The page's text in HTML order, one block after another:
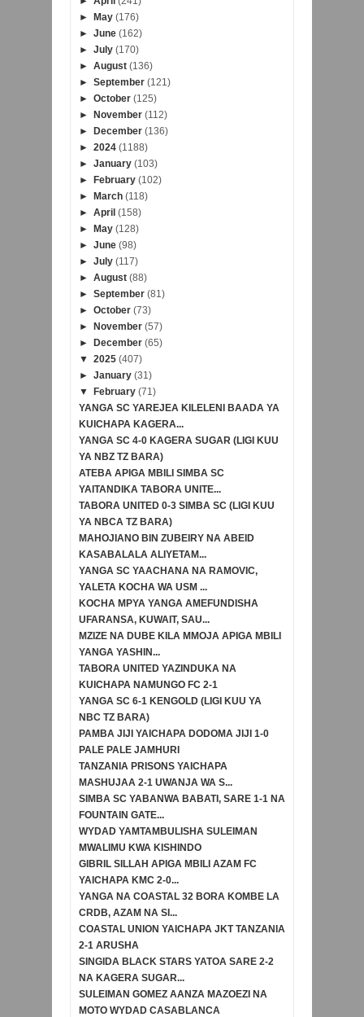
► May (176)
► June (162)
► July (170)
► August (136)
► September (121)
► October (125)
► November (112)
► December (136)
► 2024 (1188)
► January (103)
► February (102)
► March (118)
► April (158)
► May (128)
► June (98)
► July (117)
► August (88)
► September (81)
► October (73)
► November (57)
► December (65)
▼ 2025 (407)
► January (31)
▼ February (71)
YANGA SC YAREJEA KILELENI BAADA YA
KUICHAPA KAGERA...
YANGA SC 4-0 KAGERA SUGAR (LIGI KUU
YA NBZ TZ BARA)
ATEBA APIGA MBILI SIMBA SC
YAITANDIKA TABORA UNITE...
TABORA UNITED 0-3 SIMBA SC (LIGI KUU
YA NBCA TZ BARA)
MAHOJIANO BIN ZUBEIRY NA ABEID
KASABALALA ALIYETAM...
YANGA SC YAACHANA NA RAMOVIC,
YALETA KOCHA WA USM ...
KOCHA MPYA YANGA AMEFUNDISHA
UFARANSA, KUWAIT, SAU...
MZIZE NA DUBE KILA MMOJA APIGA MBILI
YANGA YASHIN...
TABORA UNITED YAZINDUKA NA
KUICHAPA NAMUNGO FC 2-1
YANGA SC 6-1 KENGOLD (LIGI KUU YA
NBC TZ BARA)
PAMBA JIJI YAICHAPA DODOMA JIJI 1-0
PALE PALE JAMHURI
TANZANIA PRISONS YAICHAPA
MASHUJAA 2-1 UWANJA WA S...
SIMBA SC YABANWA BABATI, SARE 1-1 NA
FOUNTAIN GATE...
WYDAD YAMTAMBULISHA SULEIMAN
MWALIMU KWA KISHINDO
GIBRIL SILLAH APIGA MBILI AZAM FC
YAICHAPA KMC 2-0...
YANGA NA COASTAL 32 BORA KOMBE LA
CRDB, AZAM NA SI...
COASTAL UNION YAICHAPA JKT TANZANIA
2-1 ARUSHA
SINGIDA BLACK STARS YATOA SARE 2-2
NA KAGERA SUGAR...
SULEIMAN GOMEZ AANZA MAZOEZI NA
MOTO WYDAD CASABLANCA